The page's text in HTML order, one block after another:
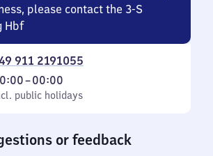
please contact the 3-S
Hbf
911 2191055
holidays
–00:00
public holidays
or feedback